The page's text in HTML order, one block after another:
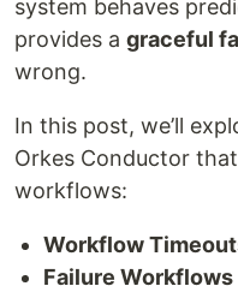
system behaves
provides a graceful
wrong.
In this post, we’ll
Orkes Conductor
workflows:
Workflow
Failure Workflows